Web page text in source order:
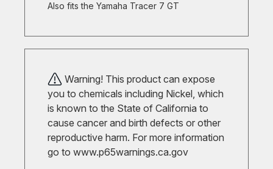
Also fits the Yamaha Tracer 7 GT
Warning! This product can expose
you to chemicals including Nickel, which
is known to the State of California to
cause cancer and birth defects or other
reproductive harm. For more information
go to www.p65warnings.ca.gov